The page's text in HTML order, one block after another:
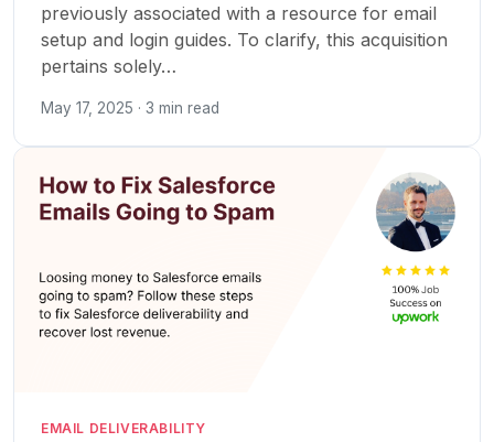
previously associated with a resource for email
setup and login guides. To clarify, this acquisition
pertains solely…
May 17, 2025 · 3 min read
EMAIL DELIVERABILITY